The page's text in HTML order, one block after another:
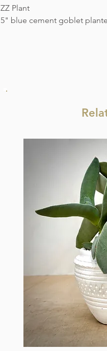
ZZ Plant
5" blue cement goblet